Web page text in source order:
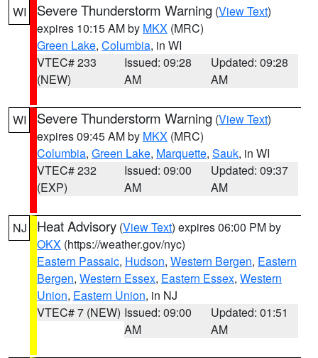
WI
Severe Thunderstorm Warning (View Text)
expires 10:15 AM by MKX (MRC)
Green Lake, Columbia, in WI
VTEC# 233
(NEW)
Issued: 09:28
AM
Updated: 09:28
AM
WI Severe Thunderstorm Warning (View Text)
expires 09:45 AM by MKX (MRC)
Columbia, Green Lake, Marquette, Sauk, in WI
VTEC# 232
(EXP)
Issued: 09:00
AM
Updated: 09:37
AM
NJ Heat Advisory (View Text) expires 06:00 PM by
OKX (https://weather.gov/nyc)
Eastern Passaic, Hudson, Western Bergen, Eastern
Bergen, Western Essex, Eastern Essex, Western
Union, Eastern Union, in NJ
VTEC# 7 (NEW) Issued: 09:00
AM
Updated: 01:51
AM